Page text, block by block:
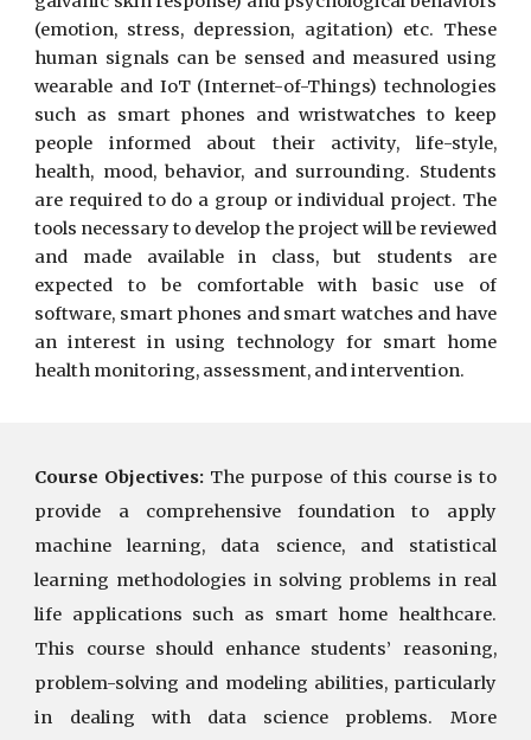
(emotion, stress, depression, agitation) etc. These
human signals can be sensed and measured using
wearable and IoT (Internet-of-Things) technologies
such as smart phones and wristwatches to keep
people informed about their activity, life-style,
health, mood, behavior, and surrounding. Students
are required to do a group or individual project. The
tools necessary to develop the project will be reviewed
and made available in class, but students are
expected to be comfortable with basic use of
software, smart phones and smart watches and have
an interest in using technology for smart home
health monitoring, assessment, and intervention.
Course Objectives: The purpose of this course is to
provide a comprehensive foundation to apply
machine learning, data science, and statistical
learning methodologies in solving problems in real
life applications such as smart home healthcare.
This course should enhance students’ reasoning,
problem-solving and modeling abilities, particularly
in dealing with data science problems. More